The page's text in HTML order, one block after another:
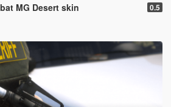
MG Desert skin 0.5